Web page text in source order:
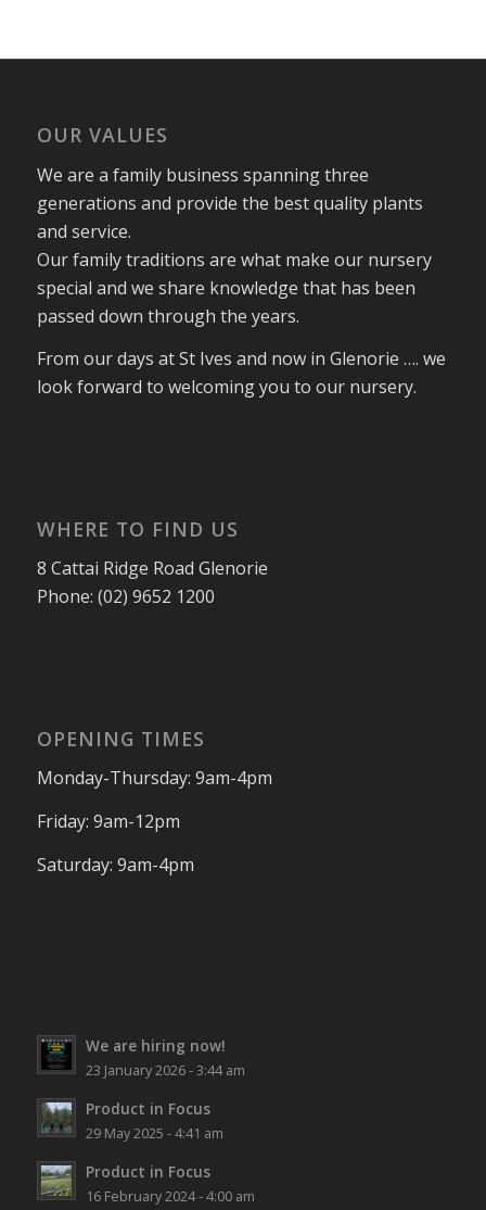
OUR VALUES
We are a family business spanning three
generations and provide the best quality plants
and service.
Our family traditions are what make our nursery
special and we share knowledge that has been
passed down through the years.
From our days at St Ives and now in Glenorie …. we
look forward to welcoming you to our nursery.
WHERE TO FIND US
8 Cattai Ridge Road Glenorie
Phone: (02) 9652 1200
OPENING TIMES
Monday-Thursday: 9am-4pm
Friday: 9am-12pm
Saturday: 9am-4pm
We are hiring now!
23 January 2026 - 3:44 am
Product in Focus
29 May 2025 - 4:41 am
Product in Focus
16 February 2024 - 4:00 am